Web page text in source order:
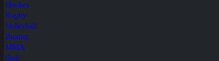
Hockey
Rugby
Volleyball
Boxing
MMA
Golf